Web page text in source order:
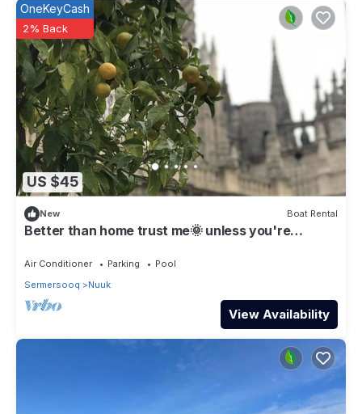
US $45
OneKeyCash
2% Back
New Boat Rental
Better than home trust me🌞 unless you're
Air Conditioner Parking
Pool
Sermersooq
Nuuk
View Availability